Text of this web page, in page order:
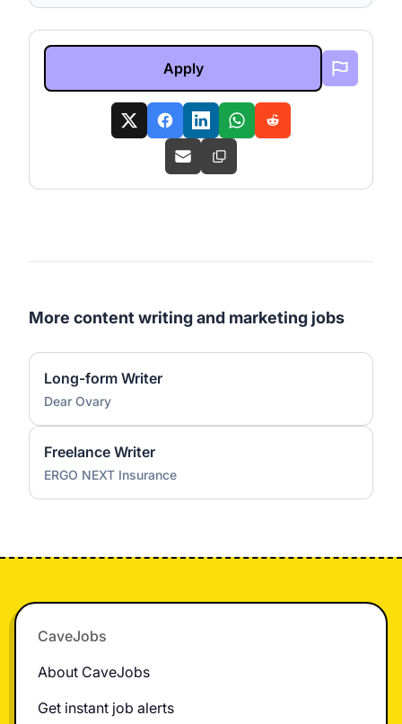
Apply
More content writing and marketing jobs
Long-form Writer
Dear Ovary
Freelance Writer
ERGO NEXT Insurance
Footer
CaveJobs
About CaveJobs
Get instant job alerts